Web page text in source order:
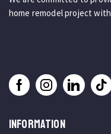
home remodel project
INFORMATION